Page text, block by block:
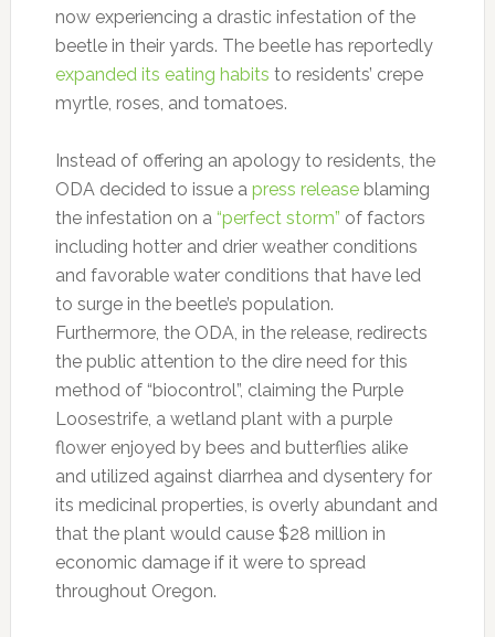
now experiencing a drastic infestation of the
beetle in their yards. The beetle has reportedly
expanded its eating habits to residents’ crepe
myrtle, roses, and tomatoes.
Instead of offering an apology to residents, the
ODA decided to issue a press releaseblaming
the infestation on a “perfect storm” of factors
including hotter and drier weather conditions
and favorable water conditions that have led
to surge in the beetle’s population.
Furthermore, the ODA, in the release, redirects
the public attention to the dire need for this
method of “biocontrol”, claiming the Purple
Loosestrife, a wetland plant with a purple
flower enjoyed by bees and butterflies alike
and utilized against diarrhea and dysentery for
its medicinal properties, is overly abundant and
that the plant would cause $28 million in
economic damage if it were to spread
throughout Oregon.